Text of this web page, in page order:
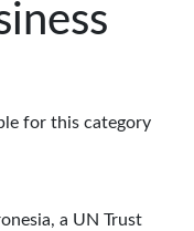
for this category
a UN Trust